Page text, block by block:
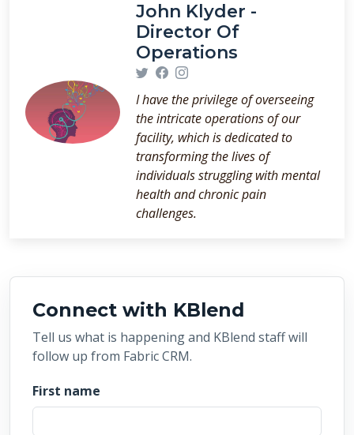
John Klyder -
Director Of
Operations
I have the privilege of overseeing
the intricate operations of our
facility, which is dedicated to
transforming the lives of
individuals struggling with mental
health and chronic pain
challenges.
Connect with KBlend
Tell us what is happening and KBlend staff will
follow up from Fabric CRM.
First name